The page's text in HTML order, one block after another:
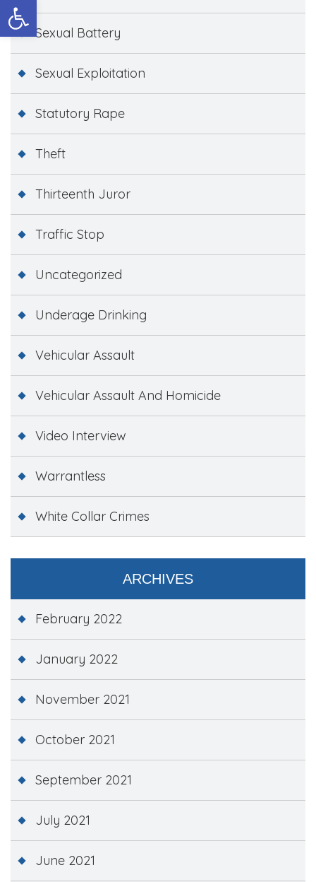
Open toolbar
Sexual Battery
Sexual Exploitation
Statutory Rape
Theft
Thirteenth Juror
Traffic Stop
Uncategorized
Underage Drinking
Vehicular Assault
Vehicular Assault And Homicide
Video Interview
Warrantless
White Collar Crimes
ARCHIVES
February 2022
January 2022
November 2021
October 2021
September 2021
July 2021
June 2021